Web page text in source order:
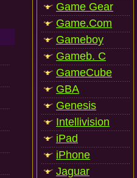
Game Gear
Game.Com
Gameboy
Gameb. C
GameCube
GBA
Genesis
Intellivision
iPad
iPhone
Jaguar